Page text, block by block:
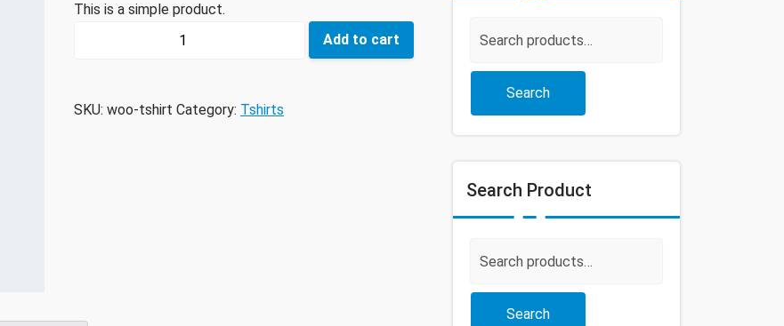
This is a simple product.
Add to cart
SKU: woo-tshirt Category: Tshirts
for:
Search
Search Product
for:
Search